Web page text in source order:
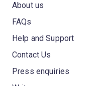
About us
FAQs
Help and Support
Contact Us
Press enquiries